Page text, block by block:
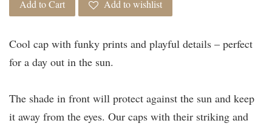
Add to Cart Add to wishlist
Cool cap with funky prints and playful details – perfect
for a day out in the sun.
The shade in front will protect against the sun and keep
it away from the eyes. Our caps with their striking and